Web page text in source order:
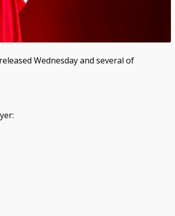
Wednesday and several of